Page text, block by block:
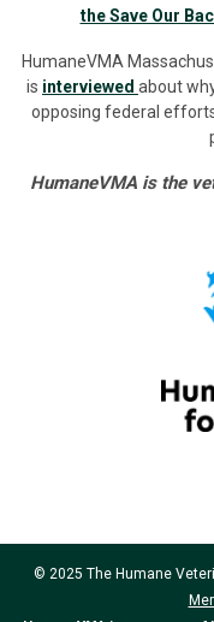
the Save Our
HumaneVMA
is interviewed about
opposing federal
HumaneVMA is the
© 2025 The Humane